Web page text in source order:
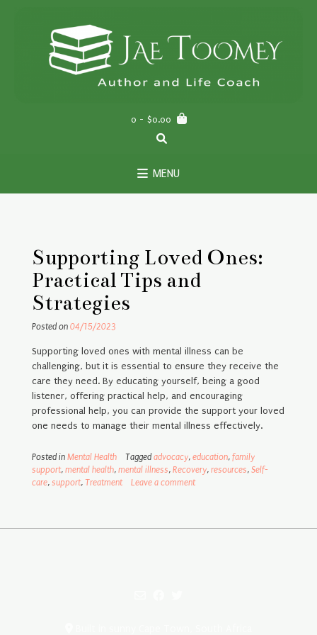
0 - $0.00
MENU
Supporting Loved Ones:
Practical Tips and
Strategies
Posted on 04/15/2023
Supporting loved ones with mental illness can be
challenging, but it is essential to ensure they receive the
care they need. By educating yourself, being a good
listener, offering practical help, and encouraging
professional help, you can provide the support your loved
one needs to manage their mental illness effectively.
Posted in Mental Health Tagged advocacy, education, family
support, mental health, mental illness, Recovery, resources, Self-
care, support, Treatment Leave a comment